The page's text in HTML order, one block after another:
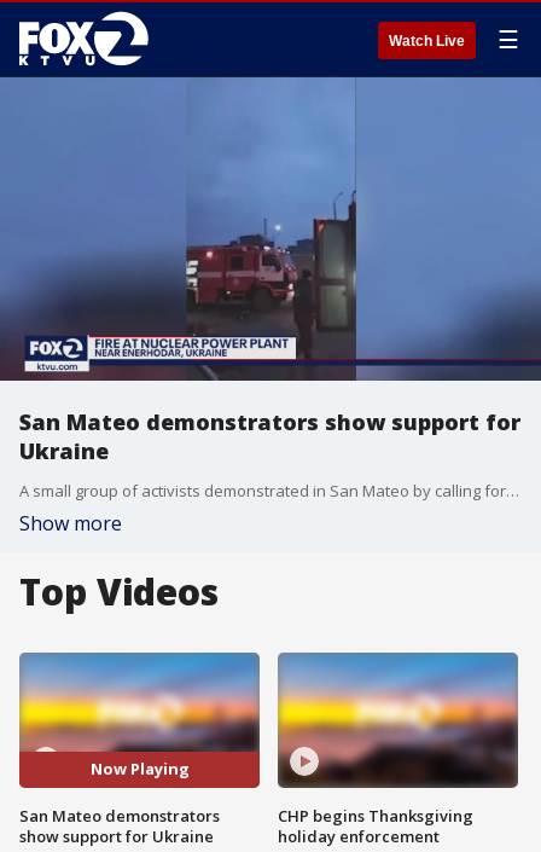
Watch Live ☰
San Mateo demonstrators show support for
Ukraine
A small group of activists demonstrated in San Mateo by calling for an end to Russia's invasion of Ukraine.
Show more
Top Videos
Now Playing
San Mateo demonstrators
show support for Ukraine
CHP begins Thanksgiving
holiday enforcement